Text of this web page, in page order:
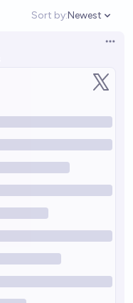
Sort by:
Open
Newest